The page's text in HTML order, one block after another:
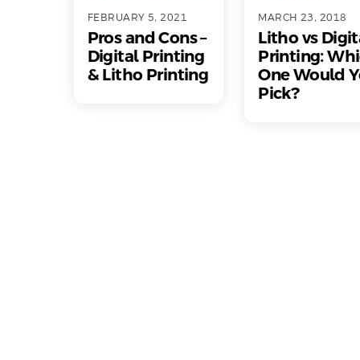
FEBRUARY 5, 2021
Pros and Cons –
Digital Printing
& Litho Printing
MARCH 23, 2018
Litho vs
Printing:
One Would
Pick?